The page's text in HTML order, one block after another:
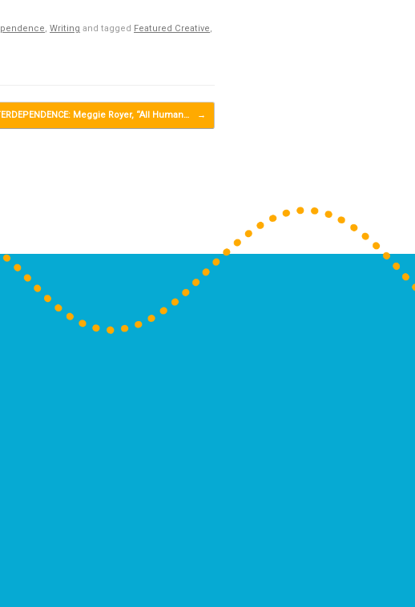
, Writing and tagged Featured Creative,
Meggie Royer, “All Human… →